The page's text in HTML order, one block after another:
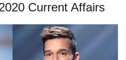
Current Affairs